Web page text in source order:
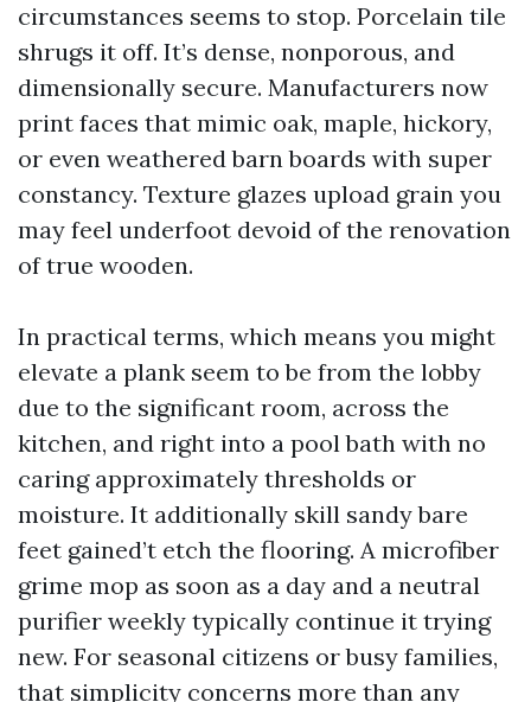
circumstances seems to stop. Porcelain tile
shrugs it off. It’s dense, nonporous, and
dimensionally secure. Manufacturers now
print faces that mimic oak, maple, hickory,
or even weathered barn boards with super
constancy. Texture glazes upload grain you
may feel underfoot devoid of the renovation
of true wooden.
In practical terms, which means you might
elevate a plank seem to be from the lobby
due to the significant room, across the
kitchen, and right into a pool bath with no
caring approximately thresholds or
moisture. It additionally skill sandy bare
feet gained’t etch the flooring. A microfiber
grime mop as soon as a day and a neutral
purifier weekly typically continue it trying
new. For seasonal citizens or busy families,
that simplicity concerns more than any